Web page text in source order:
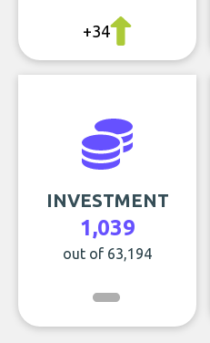
+34
INVESTMENT
1,039
out of 63,194